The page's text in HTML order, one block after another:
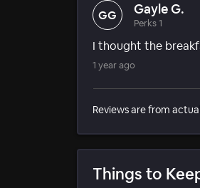
GG Gayle G.
Perks 1
I thought the
1 year ago
Reviews are from
Things to